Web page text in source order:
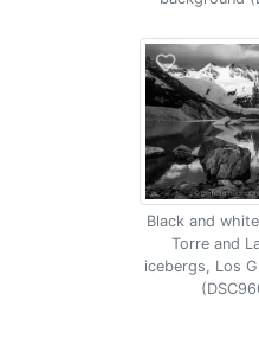
Black and
Torre and
icebergs, Los